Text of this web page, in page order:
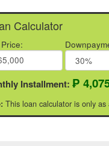
Calculator
Installment: ₱
This loan calculator is only